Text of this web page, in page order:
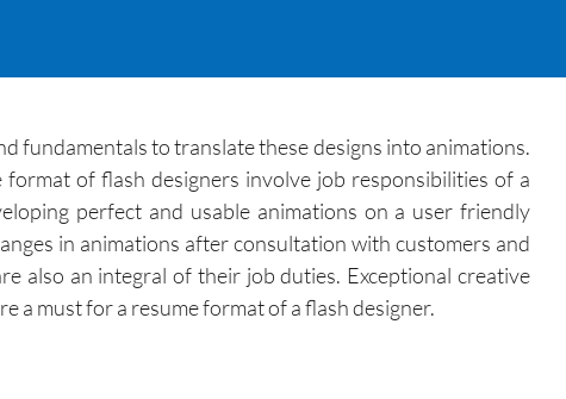
fundamentals to translate these designs into animations.
of flash designers involve job responsibilities of a
perfect and usable animations on a user friendly
in animations after consultation with customers and
also an integral of their job duties. Exceptional creative
a must for a resume format of a flash designer.